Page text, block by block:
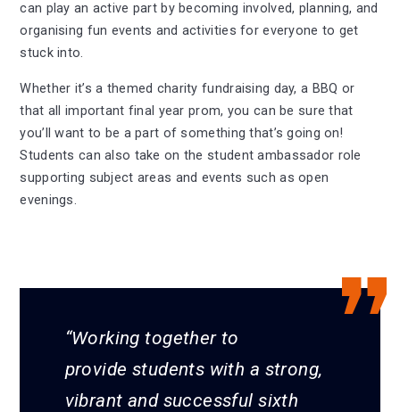
can play an active part by becoming involved, planning, and
organising fun events and activities for everyone to get
stuck into.
Whether it’s a themed charity fundraising day, a BBQ or
that all important final year prom, you can be sure that
you’ll want to be a part of something that’s going on!
Students can also take on the student ambassador role
supporting subject areas and events such as open
evenings.
Working together to
provide students with a strong,
vibrant and successful sixth